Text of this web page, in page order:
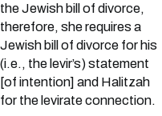
the Jewish bill of divorce,
therefore, she requires a
Jewish bill of divorce for his
(i.e., the levir’s) statement
[of intention] and Halitzah
for the levirate connection.